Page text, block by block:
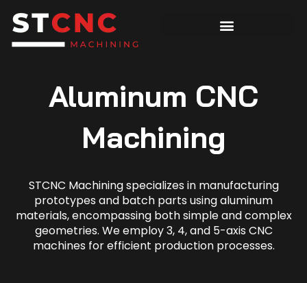
Aluminum CNC
Machining
STCNC Machining specializes in manufacturing
prototypes and batch parts using aluminum
materials, encompassing both simple and complex
geometries. We employ 3, 4, and 5-axis CNC
machines for efficient production processes.